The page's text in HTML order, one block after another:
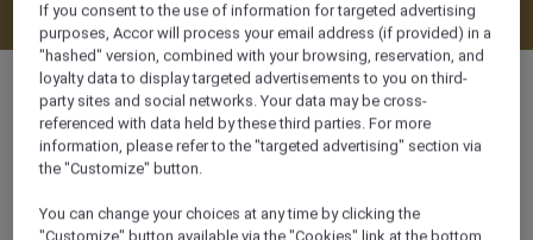
Check availability
56 m²
4 x
If you consent to the use of information for targeted advertising
purposes, Accor will process your email address (if provided) in a
"hashed" version, combined with your browsing, reservation, and
loyalty data to display targeted advertisements to you on third-
party sites and social networks. Your data may be cross-
referenced with data held by these third parties. For more
information, please refer to the "targeted advertising" section via
the "Customize" button.
You can change your choices at any time by clicking the
"Customize" button available via the "Cookies" link at the bottom